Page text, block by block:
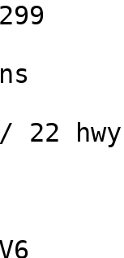
22 hwy